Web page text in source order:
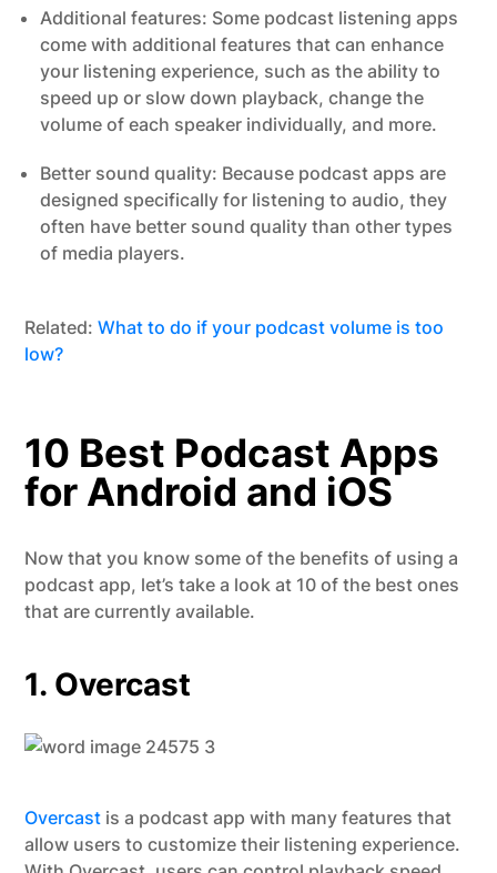
Additional features: Some podcast listening apps
come with additional features that can enhance
your listening experience, such as the ability to
speed up or slow down playback, change the
volume of each speaker individually, and more.
Better sound quality: Because podcast apps are
designed specifically for listening to audio, they
often have better sound quality than other types
of media players.
Related:What to do if your podcast volume is too
low?
10 Best Podcast Apps
for Android and iOS
Now that you know some of the benefits of using a
podcast app, let’s take a look at 10 of the best ones
that are currently available.
1. Overcast
Overcast is a podcast app with many features that
allow users to customize their listening experience.